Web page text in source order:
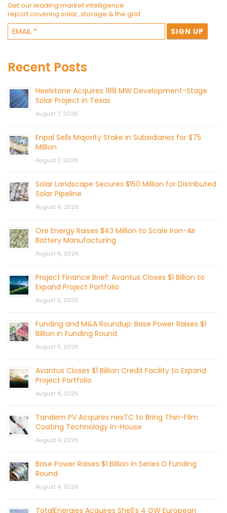
Get our leading market intelligence
report covering solar, storage & the grid.
Recent Posts
Heelstone Acquires 188 MW Development-Stage
Solar Project in Texas
August 7, 2026
Enpal Sells Majority Stake in Subsidiaries for $75
Million
August 7, 2026
Solar Landscape Secures $150 Million for Distributed
Solar Pipeline
August 6, 2026
Ore Energy Raises $43 Million to Scale Iron-Air
Battery Manufacturing
August 6, 2026
Project Finance Brief: Avantus Closes $1 Billion to
Expand Project Portfolio
August 5, 2026
Funding and M&A Roundup: Base Power Raises $1
Billion in Funding Round
August 5, 2026
Avantus Closes $1 Billion Credit Facility to Expand
Project Portfolio
August 4, 2026
Tandem PV Acquires nexTC to Bring Thin-Film
Coating Technology In-House
August 4, 2026
Base Power Raises $1 Billion in Series D Funding
Round
August 4, 2026
TotalEnergies Acquires Shell’s 4 GW European